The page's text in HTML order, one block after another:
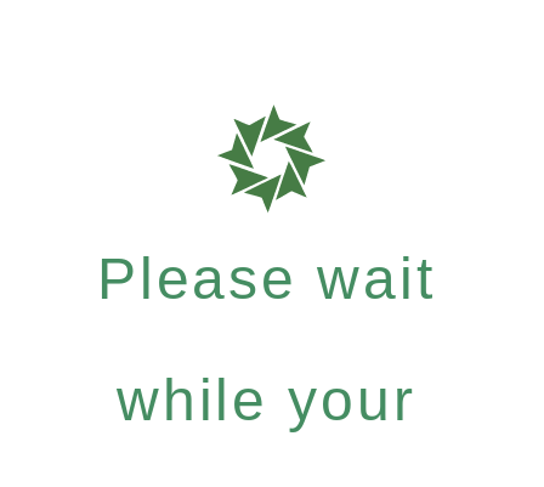
Please wait
while your